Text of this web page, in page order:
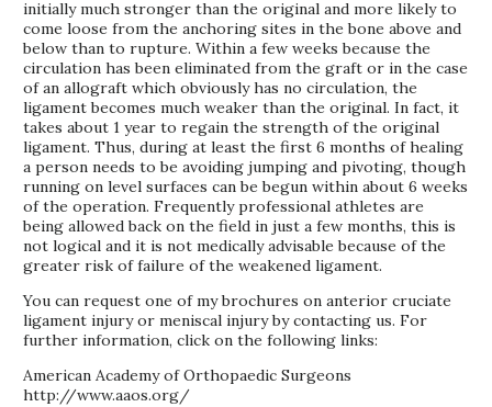
initially much stronger than the original and more likely to
come loose from the anchoring sites in the bone above and
below than to rupture. Within a few weeks because the
circulation has been eliminated from the graft or in the case
of an allograft which obviously has no circulation, the
ligament becomes much weaker than the original. In fact, it
takes about 1 year to regain the strength of the original
ligament. Thus, during at least the first 6 months of healing
a person needs to be avoiding jumping and pivoting, though
running on level surfaces can be begun within about 6 weeks
of the operation. Frequently professional athletes are
being allowed back on the field in just a few months, this is
not logical and it is not medically advisable because of the
greater risk of failure of the weakened ligament.
You can request one of my brochures on anterior cruciate
ligament injury or meniscal injury by contacting us. For
further information, click on the following links:
American Academy of Orthopaedic Surgeons
http://www.aaos.org/